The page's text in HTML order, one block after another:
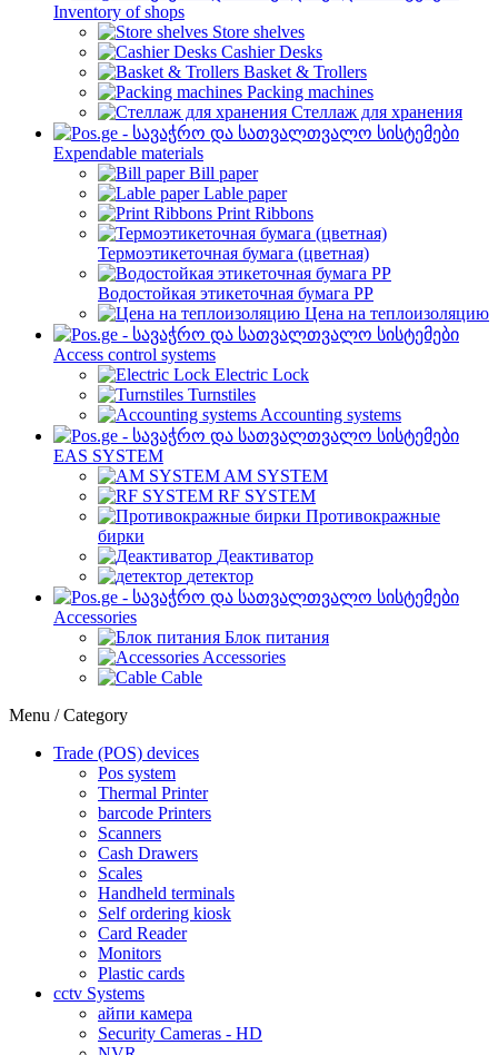
Inventory of shops
Store shelves
Cashier Desks
Basket & Trollers
Packing machines
Стеллаж для хранения
Expendable materials
Bill paper
Lable paper
Print Ribbons
Термоэтикеточная бумага (цветная)
Водостойкая этикеточная бумага PP
Цена на теплоизоляцию
Access control systems
Electric Lock
Turnstiles
Accounting systems
EAS SYSTEM
AM SYSTEM
RF SYSTEM
Противокражные
бирки
Деактиватор
детектор
Accessories
Блок питания
Accessories
Cable
Menu / Category
Trade (POS) devices
Pos system
Thermal Printer
barcode Printers
Scanners
Cash Drawers
Scales
Handheld terminals
Self ordering kiosk
Card Reader
Monitors
Plastic cards
cctv Systems
айпи камера
Security Cameras - HD